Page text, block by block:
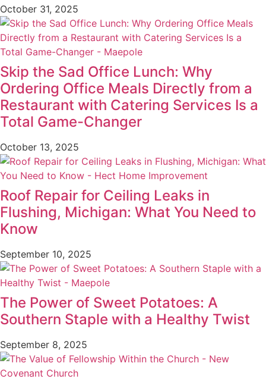
October 31, 2025
Skip the Sad Office Lunch: Why
Ordering Office Meals Directly from a
Restaurant with Catering Services Is a
Total Game-Changer
October 13, 2025
Roof Repair for Ceiling Leaks in
Flushing, Michigan: What You Need to
Know
September 10, 2025
The Power of Sweet Potatoes: A
Southern Staple with a Healthy Twist
September 8, 2025